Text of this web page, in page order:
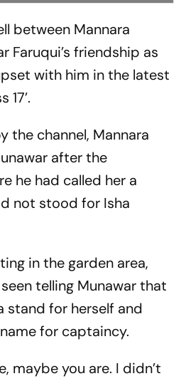
between Mannara
Faruqui’s friendship as
with him in the latest
17’.
the channel, Mannara
after the
he had called her a
not stood for Isha
in the garden area,
telling Munawar that
stand for herself and
for captaincy.
maybe you are. I didn’t